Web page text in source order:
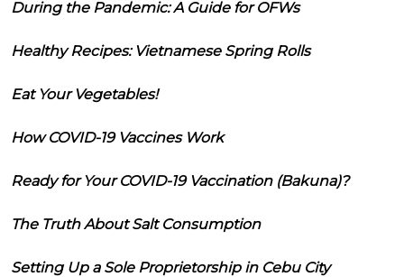
During the Pandemic: A Guide for OFWs
Healthy Recipes: Vietnamese Spring Rolls
Eat Your Vegetables!
How COVID-19 Vaccines Work
Ready for Your COVID-19 Vaccination (Bakuna)?
The Truth About Salt Consumption
Setting Up a Sole Proprietorship in Cebu City